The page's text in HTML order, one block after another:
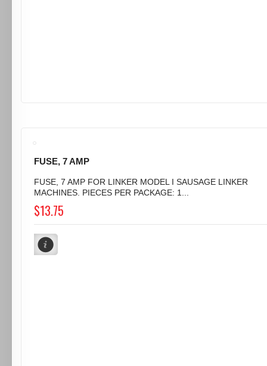
FUSE, 7 AMP
FUSE, 7 AMP FOR LINKER MODEL I SAUSAGE LINKER
MACHINES. PIECES PER PACKAGE: 1...
$13.75